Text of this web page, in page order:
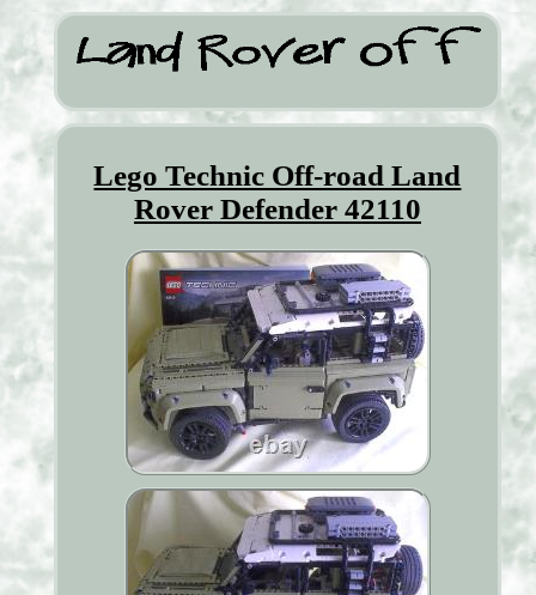
Lego Technic Off-road Land
Rover Defender 42110